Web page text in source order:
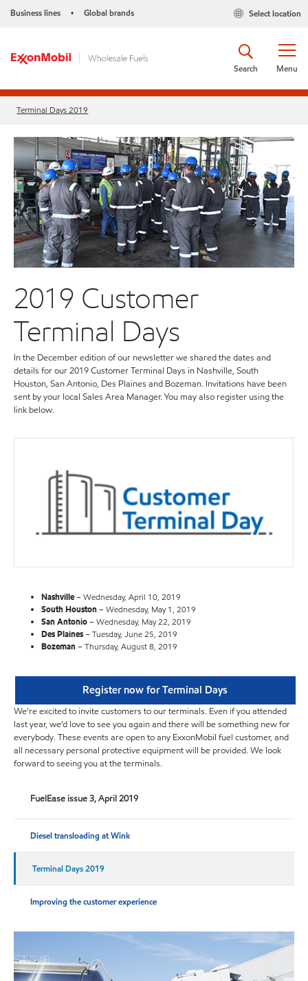
Business lines • Global brands Select location
Menu
Search
Terminal Days 2019
2019 Customer
Terminal Days
In the December edition of our newsletter we shared the dates and
details for our 2019 Customer Terminal Days in Nashville, South
Houston, San Antonio, Des Plaines and Bozeman. Invitations have been
sent by your local Sales Area Manager. You may also register using the
link below.
Nashville– Wednesday, April 10, 2019
South Houston– Wednesday, May 1, 2019
San Antonio– Wednesday, May 22, 2019
Des Plaines– Tuesday, June 25, 2019
Bozeman– Thursday, August 8, 2019
Register now for Terminal Days
We’re excited to invite customers to our terminals. Even if you attended
last year, we’d love to see you again and there will be something new for
everybody. These events are open to any ExxonMobil fuel customer, and
all necessary personal protective equipment will be provided. We look
forward to seeing you at the terminals.
FuelEase issue 3, April 2019
Diesel transloading at Wink
Terminal Days 2019
Improving the customer experience